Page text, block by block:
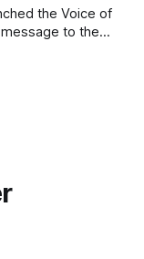
the Voice of
to the
revolution